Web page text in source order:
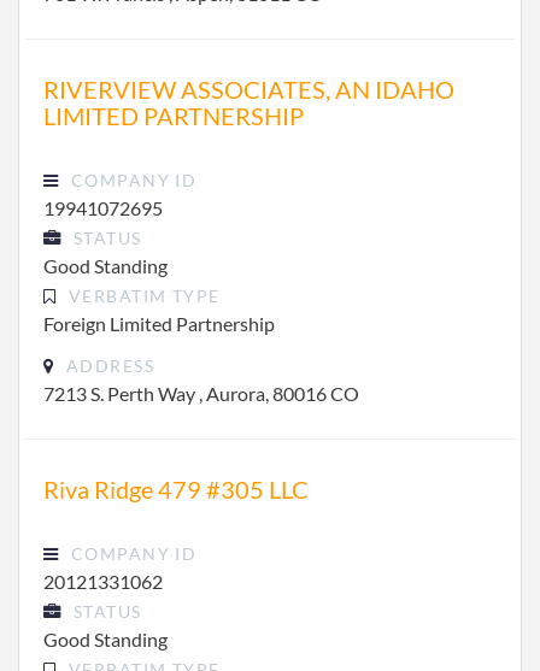
RIVERVIEW ASSOCIATES, AN IDAHO
LIMITED PARTNERSHIP
COMPANY ID
19941072695
STATUS
Good Standing
VERBATIM TYPE
Foreign Limited Partnership
ADDRESS
7213 S. Perth Way , Aurora, 80016 CO
Riva Ridge 479 #305 LLC
COMPANY ID
20121331062
STATUS
Good Standing